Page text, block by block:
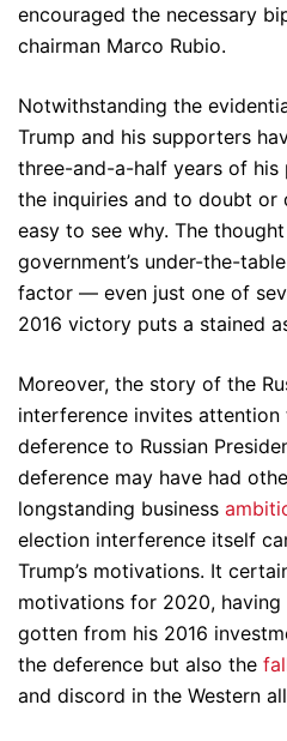
encouraged the necessary
chairman Marco Rubio.
Notwithstanding the
Trump and his supporters
three-and-a-half years of his
the inquiries and to doubt or
easy to see why. The
government’s under-the-
factor — even just one of
2016 victory puts a stained
Moreover, the story of the
interference invites attention
deference to Russian
deference may have had
longstanding business
election interference itself
Trump’s motivations. It
motivations for 2020, having
gotten from his 2016
the deference but also the
and discord in the Western